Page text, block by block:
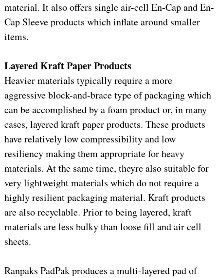
material. It also offers single air-cell En-Cap and En-
Cap Sleeve products which inflate around smaller
items.
Layered Kraft Paper Products
Heavier materials typically require a more
aggressive block-and-brace type of packaging which
can be accomplished by a foam product or, in many
cases, layered kraft paper products. These products
have relatively low compressibility and low
resiliency making them appropriate for heavy
materials. At the same time, theyre also suitable for
very lightweight materials which do not require a
highly resilient packaging material. Kraft products
are also recyclable. Prior to being layered, kraft
materials are less bulky than loose fill and air cell
sheets.
Ranpaks PadPak produces a multi-layered pad of